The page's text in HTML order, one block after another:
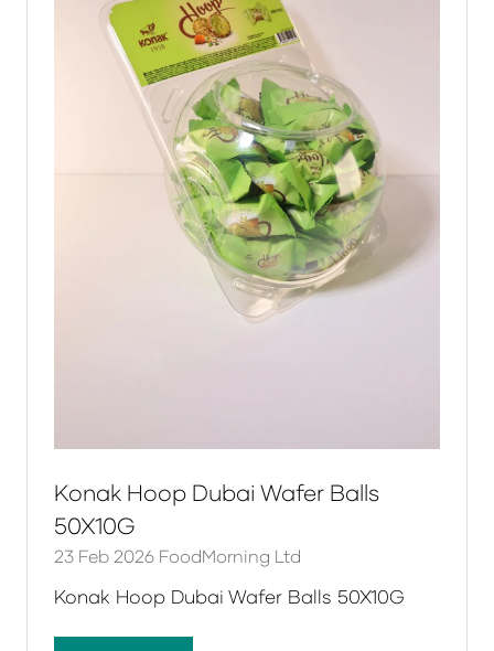
Konak Hoop Dubai Wafer Balls
50X10G
23 Feb 2026 FoodMorning Ltd
Konak Hoop Dubai Wafer Balls 50X10G